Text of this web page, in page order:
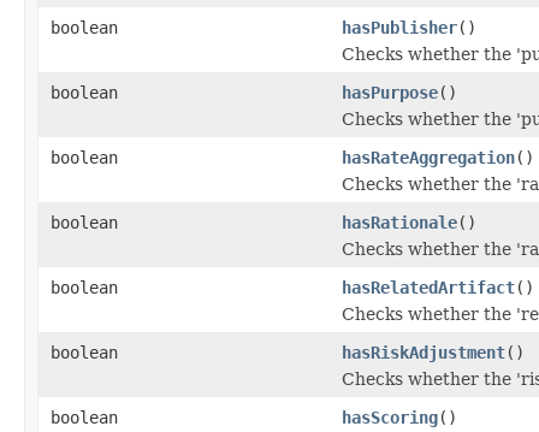
boolean
hasPublisher()
Checks whether the
boolean
hasPurpose()
Checks whether the
boolean
hasRateAggregation()
Checks whether the
boolean
hasRationale()
Checks whether the
boolean
hasRelatedArtifact()
Checks whether the
boolean
hasRiskAdjustment()
Checks whether the
boolean
hasScoring()